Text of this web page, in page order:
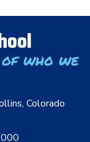
who we
Colorado